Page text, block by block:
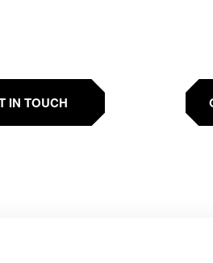
IN TOUCH